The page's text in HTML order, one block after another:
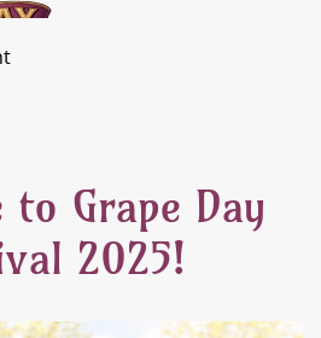
to Grape Day
2025!